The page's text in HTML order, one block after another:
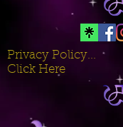
Privacy Policy...
Click Here